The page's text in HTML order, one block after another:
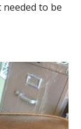
to be